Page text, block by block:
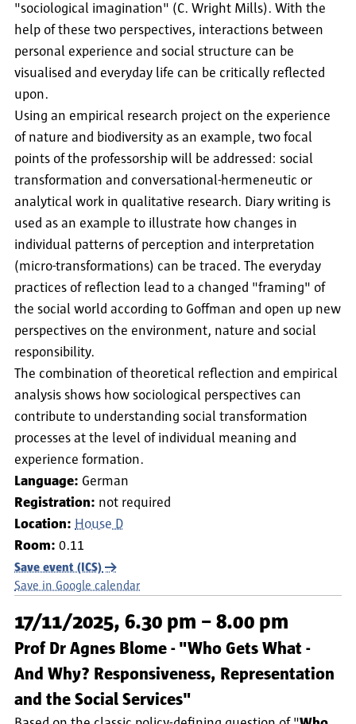
"sociological imagination" (C. Wright Mills). With the
help of these two perspectives, interactions between
personal experience and social structure can be
visualised and everyday life can be critically reflected
upon.
Using an empirical research project on the experience
of nature and biodiversity as an example, two focal
points of the professorship will be addressed: social
transformation and conversational-hermeneutic or
analytical work in qualitative research. Diary writing is
used as an example to illustrate how changes in
individual patterns of perception and interpretation
(micro-transformations) can be traced. The everyday
practices of reflection lead to a changed "framing" of
the social world according to Goffman and open up new
perspectives on the environment, nature and social
responsibility.
The combination of theoretical reflection and empirical
analysis shows how sociological perspectives can
contribute to understanding social transformation
processes at the level of individual meaning and
experience formation.
Language: German
Registration: not required
Location: House D
Room: 0.11
Save event (ICS)
Save in Google calendar
17/11/2025, 6.30 pm – 8.00 pm
Prof Dr Agnes Blome - "Who Gets What -
And Why? Responsiveness, Representation
and the Social Services"